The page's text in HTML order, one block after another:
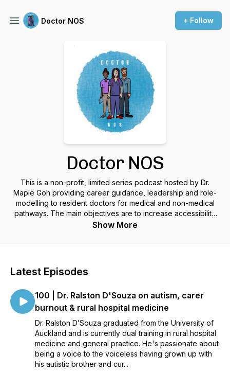
Doctor NOS + Follow
Doctor NOS
This is a non-profit, limited series podcast hosted by Dr.
Maple Goh providing career guidance, leadership and role-
modelling to resident doctors for medical and non-medical
pathways. The main objectives are to increase accessibility
to different careers within medicine, and to promote visibility
Show More
Latest Episodes
100 | Dr. Ralston D'Souza on autism, carer
burnout & rural hospital medicine
Dr. Ralston D’Souza graduated from the University of
Auckland and is currently dual training in rural hospital
medicine and general practice. He's passionate about
being a voice to the voiceless having grown up with
his autistic brother and cur...